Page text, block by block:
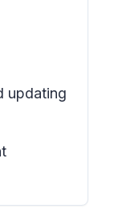
updating